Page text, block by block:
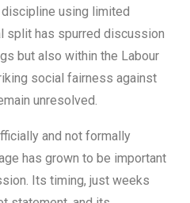
using limited
split has spurred discussion
but also within the Labour
social fairness against
unresolved.
and not formally
has grown to be important
Its timing, just weeks